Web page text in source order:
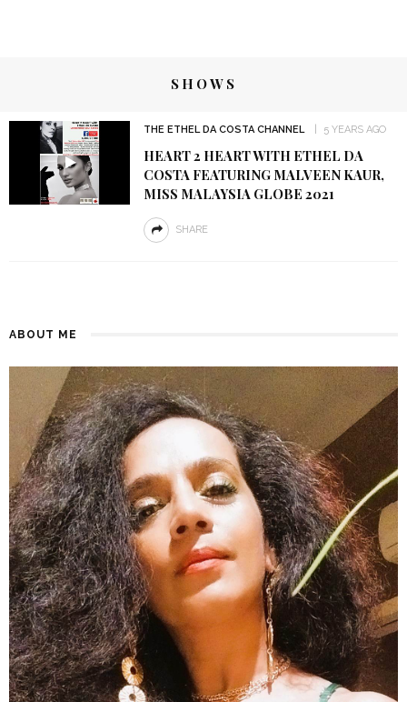
SHOWS
THE ETHEL DA COSTA CHANNEL 5 YEARS AGO
HEART 2 HEART WITH ETHEL DA
COSTA FEATURING MALVEEN KAUR,
MISS MALAYSIA GLOBE 2021
SHARE
ABOUT ME